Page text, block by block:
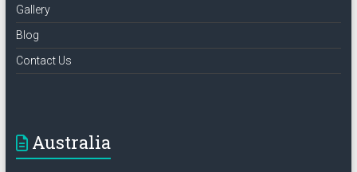
Gallery
Blog
Contact Us
Australia